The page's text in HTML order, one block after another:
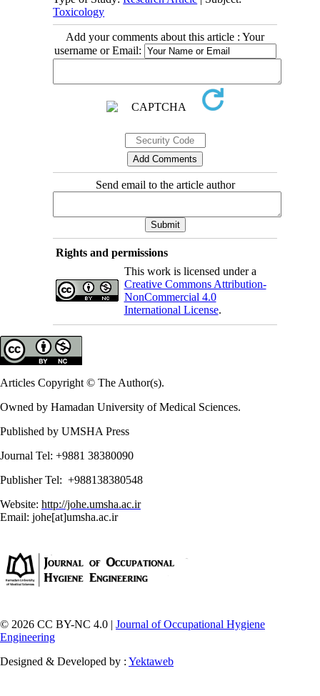
Toxicology
Add your comments about this article : Your
username or Email:
Send email to the article author
Rights and permissions
This work is licensed under a
Creative Commons Attribution-
NonCommercial 4.0
International License.
Articles Copyright © The Author(s).
Owned by Hamadan University of Medical Sciences.
Published by UMSHA Press
Journal Tel: +9881 38380090
Publisher Tel: +988138380548
Website: http://johe.umsha.ac.ir
Email: johe[at]umsha.ac.ir
© 2026 CC BY-NC 4.0 | Journal of Occupational Hygiene
Engineering
Designed & Developed by : Yektaweb